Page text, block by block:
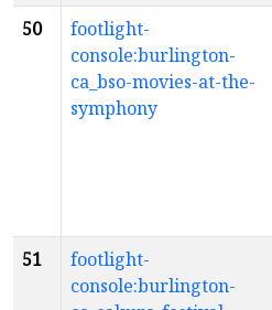
50
footlight-
console:burlington-
ca_bso-movies-at-the-
symphony
51
footlight-
console:burlington-